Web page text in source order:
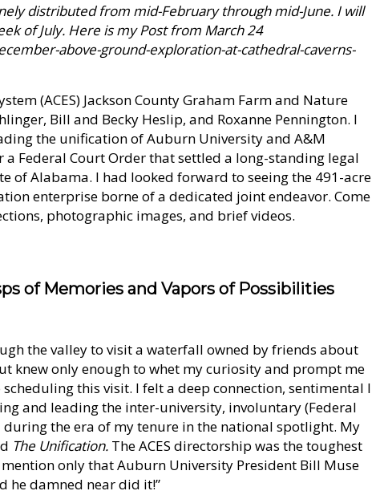
distributed from mid-February through mid-June. I will
of July. Here is my Post from March 24
above-ground-exploration-at-cathedral-caverns-
(ACES) Jackson County Graham Farm and Nature
Bill and Becky Heslip, and Roxanne Pennington. I
the unification of Auburn University and A&M
Federal Court Order that settled a long-standing legal
of Alabama. I had looked forward to seeing the 491-acre
enterprise borne of a dedicated joint endeavor. Come
photographic images, and brief videos.
of Memories and Vapors of Possibilities
the valley to visit a waterfall owned by friends about
knew only enough to whet my curiosity and prompt me
this visit. I felt a deep connection, sentimental I
and leading the inter-university, involuntary (Federal
the era of my tenure in the national spotlight. My
The Unification. The ACES directorship was the toughest
only that Auburn University President Bill Muse
he damned near did it!”